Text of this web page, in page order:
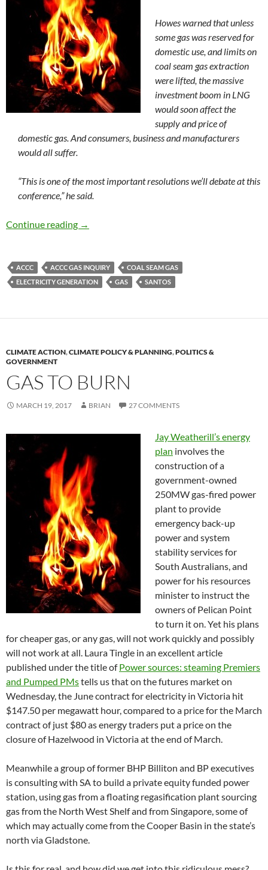
Howes warned that unless
some gas was reserved for
domestic use, and limits on
coal seam gas extraction
were lifted, the massive
investment boom in LNG
would soon affect the
supply and price of
domestic gas. And consumers, business and manufacturers
would all suffer.
“This is one of the most important resolutions we’ll debate at this
conference,” he said.
Continue reading Gas to burn, but at what cost?
→
ACCC ACCC GAS INQUIRY
COAL SEAM GAS
ELECTRICITY GENERATION
GAS SANTOS
CLIMATE ACTION,CLIMATE POLICY & PLANNING,POLITICS &
GOVERNMENT
GAS TO BURN
MARCH 19, 2017 BRIAN 27 COMMENTS
Jay Weatherill’s energy
plan involves the
construction of a
government-owned
250MW gas-fired power
plant to provide
emergency back-up
power and system
stability services for
South Australians, and
power for his resources
minister to instruct the
owners of Pelican Point
to turn it on. Yet his plans
for cheaper gas, or any gas, will not work quickly and possibly
will not work at all. Laura Tingle in an excellent article
published under the title ofPower sources: steaming Premiers
and Pumped PMstells us that on the futures market on
Wednesday, the June contract for electricity in Victoria hit
$147.50 per megawatt hour, compared to a price for the March
contract of just $80 as energy traders put a price on the
closure of Hazelwood in Victoria at the end of March.
Meanwhile a group of former BHP Billiton and BP executives
is consulting with SA to build a private equity funded power
station, using gas from a floating regasification plant sourcing
gas from the North West Shelf and from Singapore, some of
which may actually come from the Cooper Basin in the state’s
north via Gladstone.